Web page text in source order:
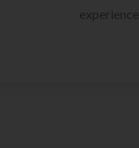
experience.